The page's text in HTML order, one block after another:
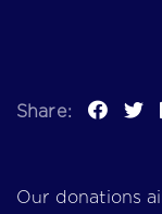
Share:
Our donations